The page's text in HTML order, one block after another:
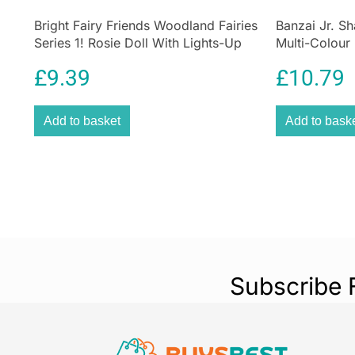
Bright Fairy Friends Woodland Fairies
Series 1! Rosie Doll With Lights-Up
Home
£9.39
Add to basket
Banzai Jr.
Multi-Colour
£10.79
Add to
Subscribe